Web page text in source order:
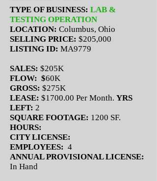
TYPE OF BUSINESS: LAB &
TESTING OPERATION
LOCATION: Columbus, Ohio
SELLING PRICE: $205,000
LISTING ID: MA9779
SALES: $205K
FLOW: $60K
GROSS: $275K
LEASE: $1700.00 Per Month. YRS
LEFT: 2
SQUARE FOOTAGE: 1200 SF.
HOURS:
CITY LICENSE:
EMPLOYEES: 4
ANNUAL PROVISIONAL LICENSE:
In Hand